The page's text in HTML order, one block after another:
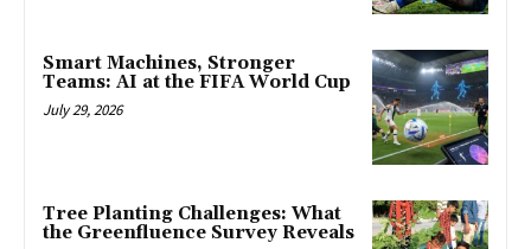
Smart Machines, Stronger
Teams: AI at the FIFA World Cup
July 29, 2026
Tree Planting Challenges: What
the Greenfluence Survey Reveals